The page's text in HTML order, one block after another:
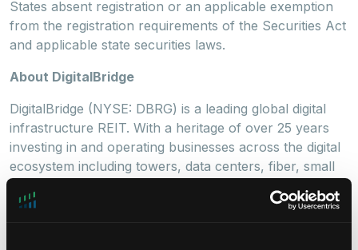
States absent registration or an applicable exemption
from the registration requirements of the Securities Act
and applicable state securities laws.
About DigitalBridge
DigitalBridge (NYSE: DBRG) is a leading global digital
infrastructure REIT. With a heritage of over 25 years
investing in and operating businesses across the digital
ecosystem including towers, data centers, fiber, small
manages a $32 billion portfolio of digital infrastructure